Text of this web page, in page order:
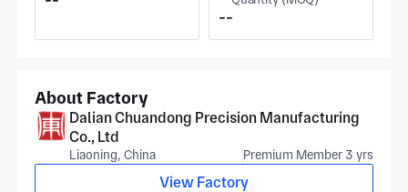
--
About Factory
Dalian Chuandong Precision Manufacturing
Co., Ltd
Liaoning, China Premium Member 3 yrs
View Factory